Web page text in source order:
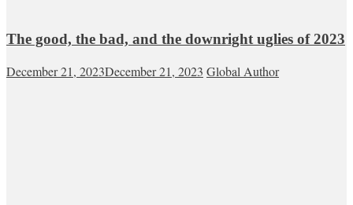
The good, the bad, and the downright uglies of 2023
December 21, 2023December 21, 2023 Global Author